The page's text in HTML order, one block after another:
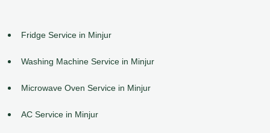
Fridge Service in Minjur
Washing Machine Service in Minjur
Microwave Oven Service in Minjur
AC Service in Minjur